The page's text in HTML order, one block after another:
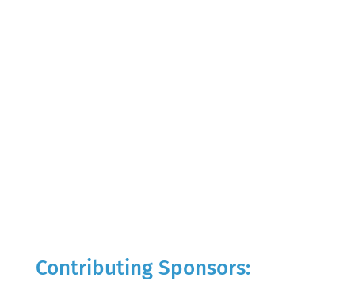
Contributing Sponsors: